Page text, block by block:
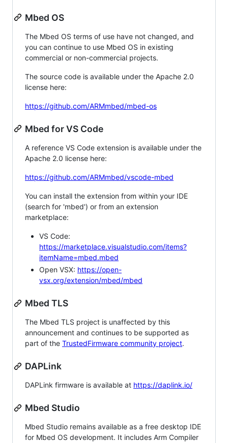
Mbed OS
The Mbed OS terms of use have not changed, and
you can continue to use Mbed OS in existing
commercial or non-commercial projects.
The source code is available under the Apache 2.0
license here:
https://github.com/ARMmbed/mbed-os
Mbed for VS Code
A reference VS Code extension is available under the
Apache 2.0 license here:
https://github.com/ARMmbed/vscode-mbed
You can install the extension from within your IDE
(search for 'mbed') or from an extension
marketplace:
VS Code:
https://marketplace.visualstudio.com/items?
itemName=mbed.mbed
Open VSX: https://open-
vsx.org/extension/mbed/mbed
Mbed TLS
The Mbed TLS project is unaffected by this
announcement and continues to be supported as
part of the TrustedFirmware community project.
DAPLink
DAPLink firmware is available at https://daplink.io/
Mbed Studio
Mbed Studio remains available as a free desktop IDE
for Mbed OS development. It includes Arm Compiler